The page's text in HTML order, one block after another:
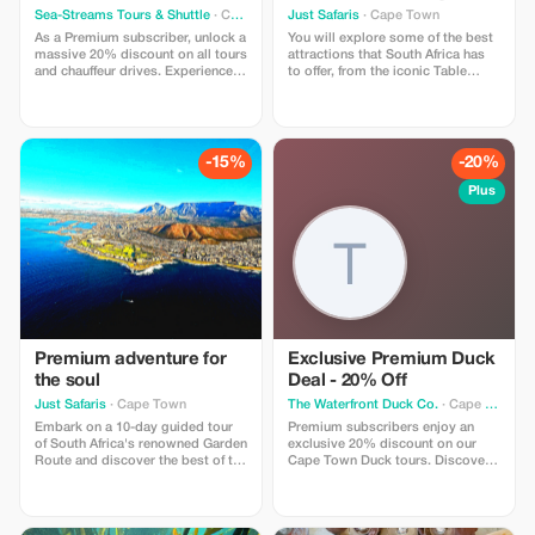
Sea-Streams Tours & Shuttle · Cape Town
As a Premium subscriber, unlock a
massive 20% discount on all tours
and chauffeur drives. Experience
Adventure
Just Safaris · Cape Town
You will explore some of the best
attractions that South Africa has
to offer, from the iconic Table
-15%
Premium adventure for
the soul
Just Safaris · Cape Town
Embark on a 10-day guided tour
of South Africa's renowned Garden
Route and discover the best of the
Discover the best of South Africa
-20%
Plus
Exclusive Premium Duck
Deal - 20% Off
The Waterfront Duck Co. · Cape Town
Premium subscribers enjoy an
exclusive 20% discount on our
Cape Town Duck tours. Discover